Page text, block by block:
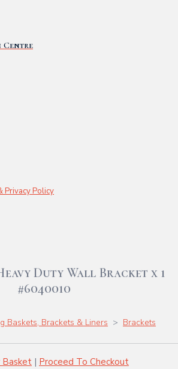
Centre
Privacy Policy
Duty Wall Bracket x 1
#6040010
Baskets, Brackets & Liners > Brackets
Basket | Proceed To Checkout